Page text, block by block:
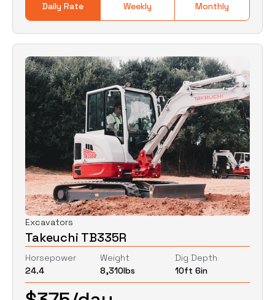
Daily Rate Weekly Monthly
Excavators
Takeuchi TB335R
Horsepower
24.4
Weight
8,310lbs
Dig Depth
10ft 6in